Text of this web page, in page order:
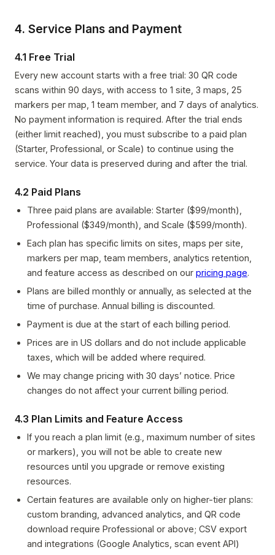
4. Service Plans and Payment
4.1 Free Trial
Every new account starts with a free trial: 30 QR code
scans within 90 days, with access to 1 site, 3 maps, 25
markers per map, 1 team member, and 7 days of analytics.
No payment information is required. After the trial ends
(either limit reached), you must subscribe to a paid plan
(Starter, Professional, or Scale) to continue using the
service. Your data is preserved during and after the trial.
4.2 Paid Plans
Three paid plans are available: Starter ($99/month),
Professional ($349/month), and Scale ($599/month).
Each plan has specific limits on sites, maps per site,
markers per map, team members, analytics retention,
and feature access as described on our pricing page.
Plans are billed monthly or annually, as selected at the
time of purchase. Annual billing is discounted.
Payment is due at the start of each billing period.
Prices are in US dollars and do not include applicable
taxes, which will be added where required.
We may change pricing with 30 days’ notice. Price
changes do not affect your current billing period.
4.3 Plan Limits and Feature Access
If you reach a plan limit (e.g., maximum number of sites
or markers), you will not be able to create new
resources until you upgrade or remove existing
resources.
Certain features are available only on higher-tier plans:
custom branding, advanced analytics, and QR code
download require Professional or above; CSV export
and integrations (Google Analytics, scan event API)